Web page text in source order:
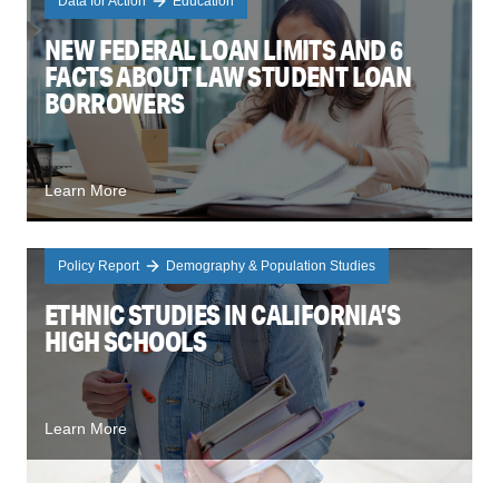
NEW FEDERAL LOAN LIMITS AND 6
FACTS ABOUT LAW STUDENT LOAN
BORROWERS
Learn More
Policy Report Demography & Population Studies
ETHNIC STUDIES IN CALIFORNIA’S
HIGH SCHOOLS
Learn More